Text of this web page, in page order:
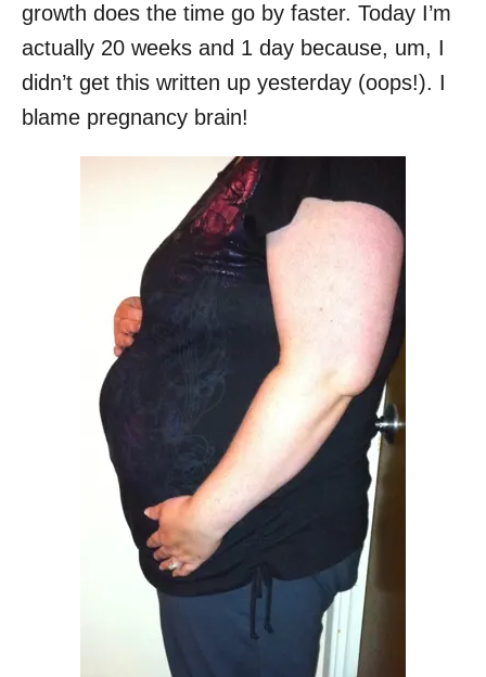
growth does the time go by faster. Today I’m
actually 20 weeks and 1 day because, um, I
didn’t get this written up yesterday (oops!). I
blame pregnancy brain!